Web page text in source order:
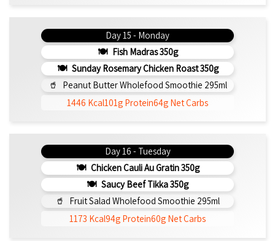
Day 15 - Monday
Fish Madras 350g
Sunday Rosemary Chicken Roast 350g
Peanut Butter Wholefood Smoothie 295ml
1446 Kcal101g Protein64g Net Carbs
Day 16 - Tuesday
Chicken Cauli Au Gratin 350g
Saucy Beef Tikka 350g
Fruit Salad Wholefood Smoothie 295ml
1173 Kcal94g Protein60g Net Carbs